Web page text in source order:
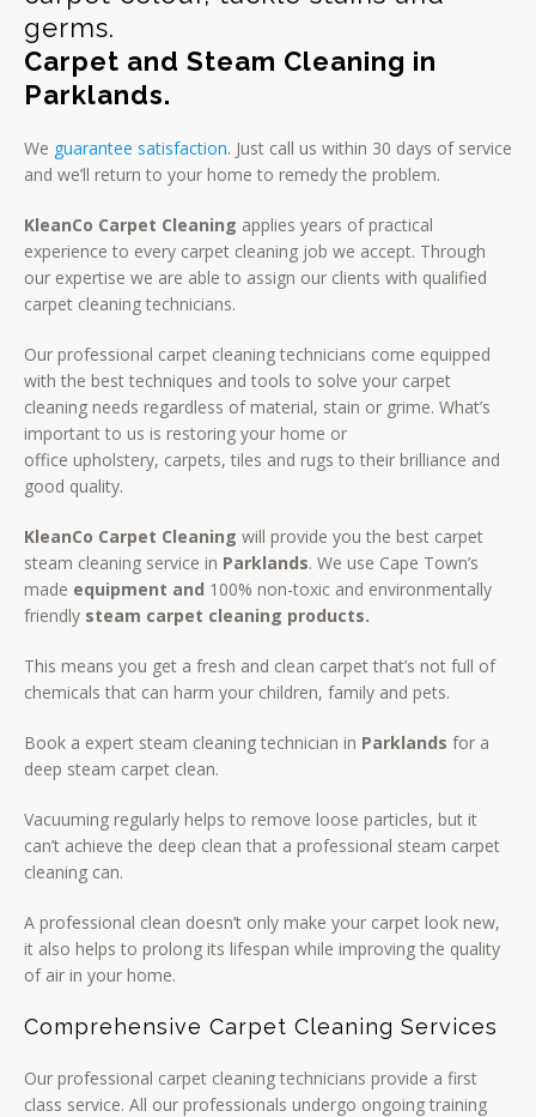
germs.
Carpet and Steam Cleaning in
Parklands.
We guarantee satisfaction. Just call us within 30 days of service
and we’ll return to your home to remedy the problem.
KleanCo Carpet Cleaning applies years of practical
experience to every carpet cleaning job we accept. Through
our expertise we are able to assign our clients with qualified
carpet cleaning technicians.
Our professional carpet cleaning technicians come equipped
with the best techniques and tools to solve your carpet
cleaning needs regardless of material, stain or grime. What’s
important to us is restoring your home or
office upholstery, carpets, tiles and rugs to their brilliance and
good quality.
KleanCo Carpet Cleaning will provide you the best carpet
steam cleaning service in Parklands. We use Cape Town’s
made equipment and 100% non-toxic and environmentally
friendly steam carpet cleaning products.
This means you get a fresh and clean carpet that’s not full of
chemicals that can harm your children, family and pets.
Book a expert steam cleaning technician in Parklands for a
deep steam carpet clean.
Vacuuming regularly helps to remove loose particles, but it
can’t achieve the deep clean that a professional steam carpet
cleaning can.
A professional clean doesn’t only make your carpet look new,
it also helps to prolong its lifespan while improving the quality
of air in your home.
Comprehensive Carpet Cleaning Services
Our professional carpet cleaning technicians provide a first
class service. All our professionals undergo ongoing training